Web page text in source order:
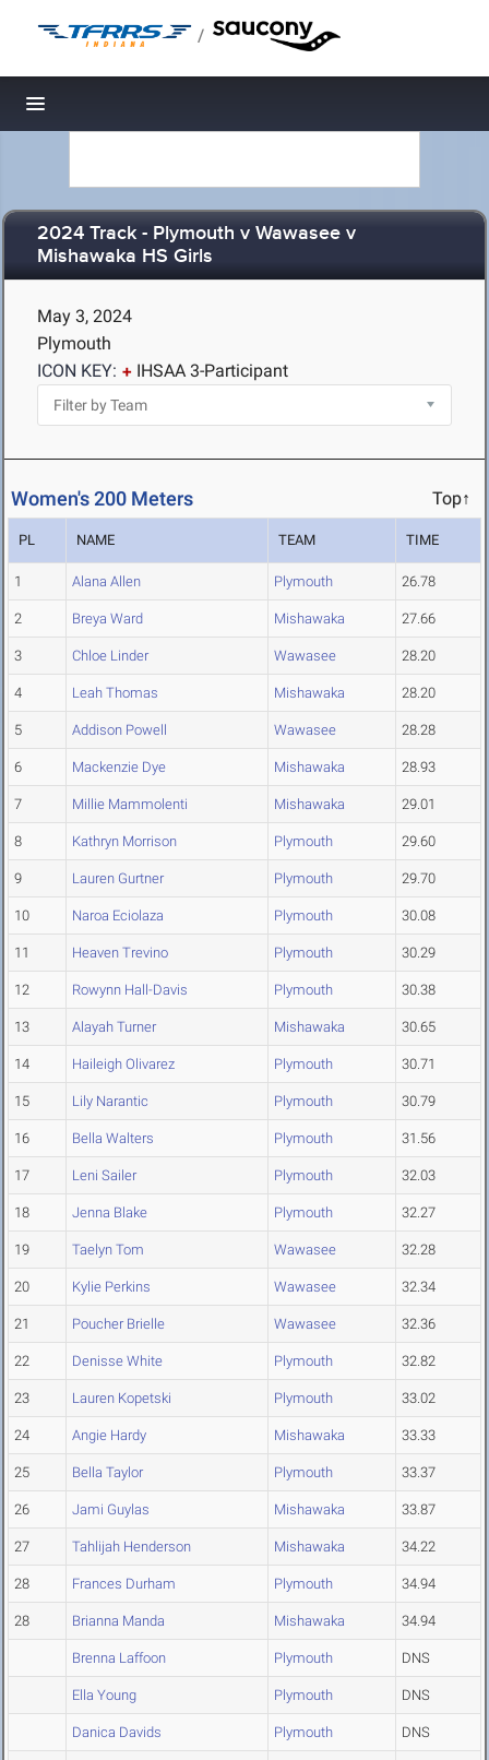
/
Toggle navigation
2024 Track - Plymouth v Wawasee v
Mishawaka HS Girls
May 3, 2024
Plymouth
ICON KEY:
IHSAA 3-Participant
Women's 200 Meters Top↑
PL NAME TEAM TIME
1 Alana Allen Plymouth 26.78
2 Breya Ward Mishawaka 27.66
3 Chloe Linder Wawasee 28.20
4 Leah Thomas Mishawaka 28.20
5 Addison Powell Wawasee 28.28
6 Mackenzie Dye Mishawaka 28.93
7 Millie Mammolenti Mishawaka 29.01
8 Kathryn Morrison Plymouth 29.60
9 Lauren Gurtner Plymouth 29.70
10 Naroa Eciolaza Plymouth 30.08
11 Heaven Trevino Plymouth 30.29
12 Rowynn Hall-Davis Plymouth 30.38
13 Alayah Turner Mishawaka 30.65
14 Haileigh Olivarez Plymouth 30.71
15 Lily Narantic Plymouth 30.79
16 Bella Walters Plymouth 31.56
17 Leni Sailer Plymouth 32.03
18 Jenna Blake Plymouth 32.27
19 Taelyn Tom Wawasee 32.28
20 Kylie Perkins Wawasee 32.34
21 Poucher Brielle Wawasee 32.36
22 Denisse White Plymouth 32.82
23 Lauren Kopetski Plymouth 33.02
24 Angie Hardy Mishawaka 33.33
25 Bella Taylor Plymouth 33.37
26 Jami Guylas Mishawaka 33.87
27 Tahlijah Henderson Mishawaka 34.22
28 Frances Durham Plymouth 34.94
28 Brianna Manda Mishawaka 34.94
Brenna Laffoon Plymouth DNS
Ella Young Plymouth DNS
Danica Davids Plymouth DNS